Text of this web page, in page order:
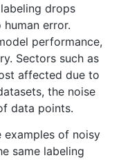
drops
error.
performance,
Sectors such as
affected due to
the noise
data points.
examples of noisy
same labeling